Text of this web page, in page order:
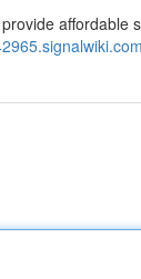
affordable